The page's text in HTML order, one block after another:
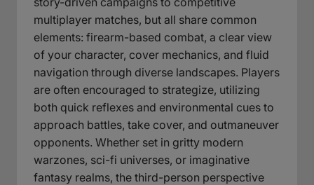
multiplayer matches, but all share common
elements: firearm-based combat, a clear view
of your character, cover mechanics, and fluid
navigation through diverse landscapes. Players
are often encouraged to strategize, utilizing
both quick reflexes and environmental cues to
approach battles, take cover, and outmaneuver
opponents. Whether set in gritty modern
warzones, sci-fi universes, or imaginative
fantasy realms, the third-person perspective